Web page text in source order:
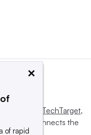
Informa TechTarget,
and connects the
×
of rapid